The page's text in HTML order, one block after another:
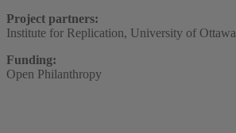
Project partners:
Institute for Replication, University of Ottawa
Funding:
Open Philanthropy